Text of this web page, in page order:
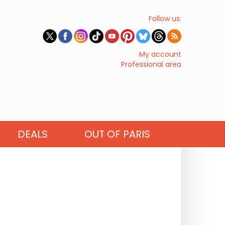
Follow us:
My account
Professional area
DEALS OUT OF PARIS